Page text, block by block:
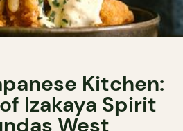
Kitchen:
Izakaya Spirit
West